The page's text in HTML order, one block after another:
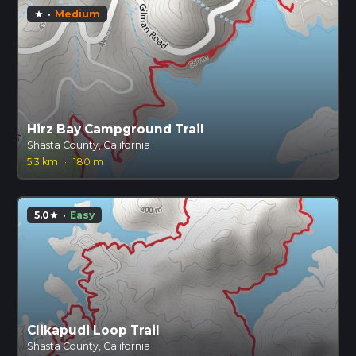
star · Medium
Hirz Bay Campground Trail
Shasta County, California
5.3 km
· 180 m
5.0star · Easy
Clikapudi Loop Trail
Shasta County, California